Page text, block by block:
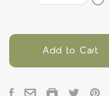
Add to Cart